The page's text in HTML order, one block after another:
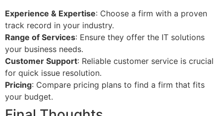
Experience & Expertise: Choose a firm with a proven
track record in your industry.
Range of Services: Ensure they offer the IT solutions
your business needs.
Customer Support: Reliable customer service is crucial
for quick issue resolution.
Pricing: Compare pricing plans to find a firm that fits
your budget.